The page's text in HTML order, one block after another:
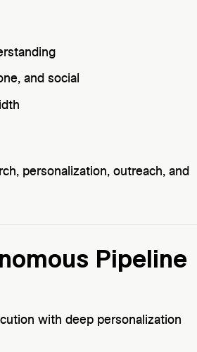
and social
personalization, outreach, and
Pipeline
with deep personalization